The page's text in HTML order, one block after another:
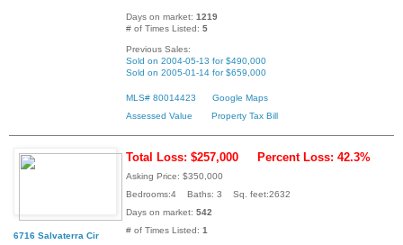
Days on market: 1219
# of Times Listed: 5
Previous Sales:
Sold on 2004-05-13 for $490,000
Sold on 2005-01-14 for $659,000
MLS# 80014423
Google Maps
Assessed Value
Property Tax Bill
6716 Salvaterra Cir
Total Loss: $257,000 Percent Loss: 42.3%
Asking Price: $350,000
Bedrooms:4 Baths: 3 Sq. feet:2632
Days on market: 542
# of Times Listed: 1